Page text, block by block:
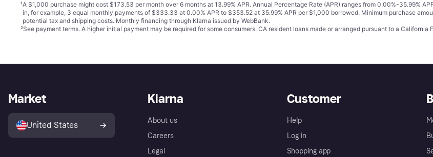
¹A $1,000 purchase might cost $173.53 per month over 6 months at 13.99% APR. Annual Percentage Rate (APR) ranges from 0.00%-35.99%
in, for example, 3 equal monthly payments of $333.33 at 0.00% APR to $353.52 at 35.99% APR per $1,000 borrowed. Minimum purchase
potential tax and shipping costs. Monthly financing through Klarna issued by WebBank.
²See payment terms. A higher initial payment may be required for some consumers. CA resident loans made or arranged pursuant to a
Klarna
About us
Careers
Legal
Customer
Help
Log in
Shopping app
Market
United States